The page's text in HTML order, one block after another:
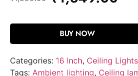
BUY NOW
Categories: 16 Inch, Ceiling Lights
Tags: Ambient lighting, Ceiling